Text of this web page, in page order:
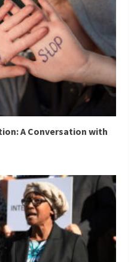
A Conversation with